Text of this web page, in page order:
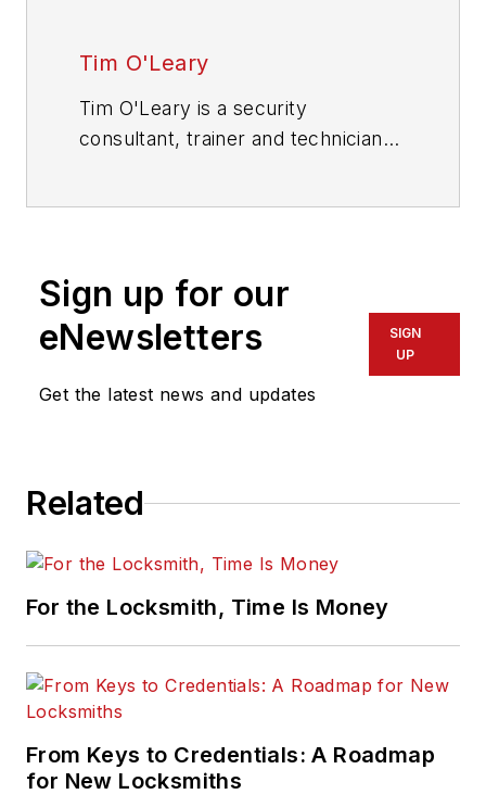
Tim O'Leary
Tim O'Leary is a security
consultant, trainer and technician
Sign up for our
eNewsletters
Get the latest news and updates
SIGN
UP
Related
For the Locksmith, Time Is Money
From Keys to Credentials: A Roadmap
for New Locksmiths